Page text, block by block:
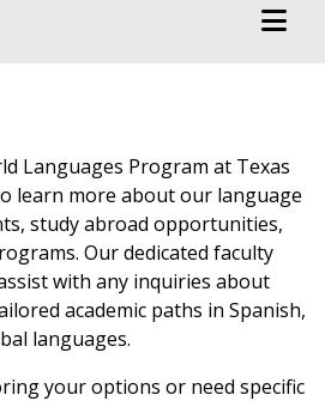
Languages Program at Texas
learn more about our language
study abroad opportunities,
Our dedicated faculty
with any inquiries about
academic paths in Spanish,
languages.
your options or need specific